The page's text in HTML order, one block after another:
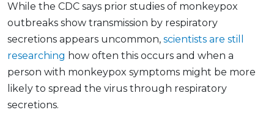
While the CDC says prior studies of monkeypox
outbreaks show transmission by respiratory
secretions appears uncommon, scientists are still
researching how often this occurs and when a
person with monkeypox symptoms might be more
likely to spread the virus through respiratory
secretions.